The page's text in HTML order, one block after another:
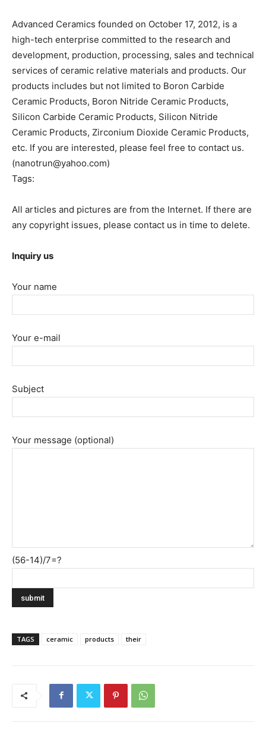
Advanced Ceramics founded on October 17, 2012, is a
high-tech enterprise committed to the research and
development, production, processing, sales and technical
services of ceramic relative materials and products. Our
products includes but not limited to Boron Carbide
Ceramic Products, Boron Nitride Ceramic Products,
Silicon Carbide Ceramic Products, Silicon Nitride
Ceramic Products, Zirconium Dioxide Ceramic Products,
etc. If you are interested, please feel free to contact us.
(nanotrun@yahoo.com)
Tags:
All articles and pictures are from the Internet. If there are
any copyright issues, please contact us in time to delete.
Inquiry us
Your name
Your e-mail
Subject
Your message (optional)
(56-14)/7=?
TAGS ceramic products their